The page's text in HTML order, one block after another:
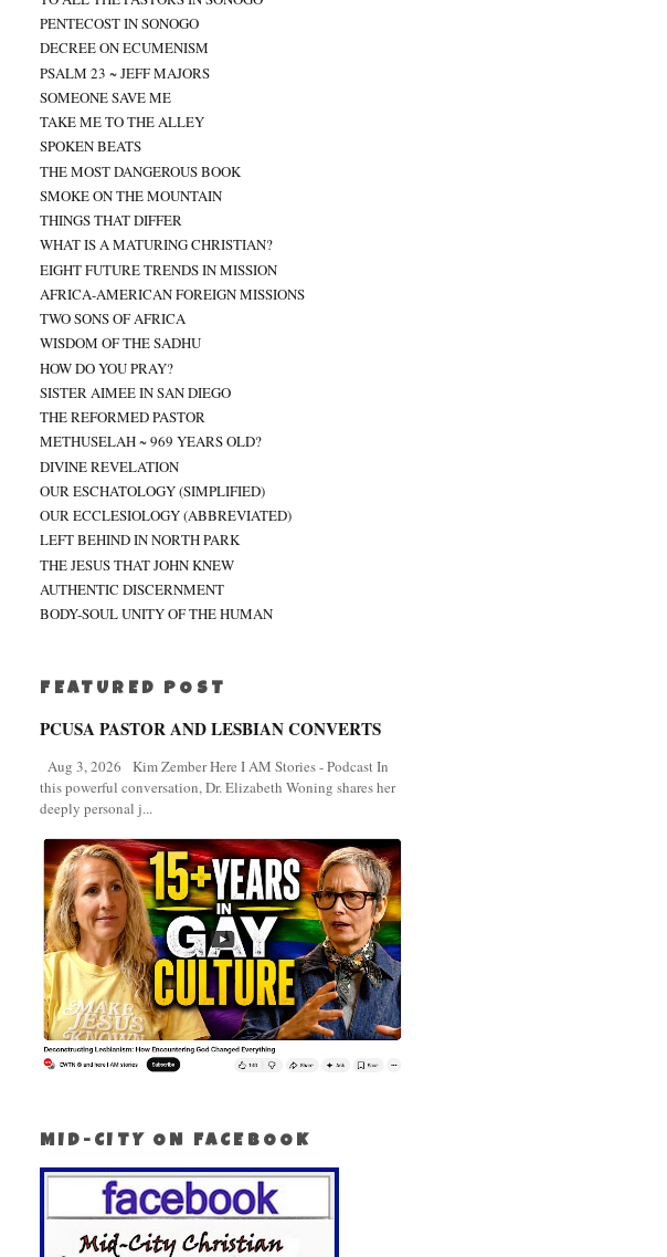
PENTECOST IN SONOGO
DECREE ON ECUMENISM
PSALM 23 ~ JEFF MAJORS
SOMEONE SAVE ME
TAKE ME TO THE ALLEY
SPOKEN BEATS
THE MOST DANGEROUS BOOK
SMOKE ON THE MOUNTAIN
THINGS THAT DIFFER
WHAT IS A MATURING CHRISTIAN?
EIGHT FUTURE TRENDS IN MISSION
AFRICA-AMERICAN FOREIGN MISSIONS
TWO SONS OF AFRICA
WISDOM OF THE SADHU
HOW DO YOU PRAY?
SISTER AIMEE IN SAN DIEGO
THE REFORMED PASTOR
METHUSELAH ~ 969 YEARS OLD?
DIVINE REVELATION
OUR ESCHATOLOGY (SIMPLIFIED)
OUR ECCLESIOLOGY (ABBREVIATED)
LEFT BEHIND IN NORTH PARK
THE JESUS THAT JOHN KNEW
AUTHENTIC DISCERNMENT
BODY-SOUL UNITY OF THE HUMAN
FEATURED POST
PCUSA PASTOR AND LESBIAN CONVERTS
Aug 3, 2026 Kim Zember Here I AM Stories - Podcast In
this powerful conversation, Dr. Elizabeth Woning shares her
deeply personal j...
MID-CITY ON FACEBOOK